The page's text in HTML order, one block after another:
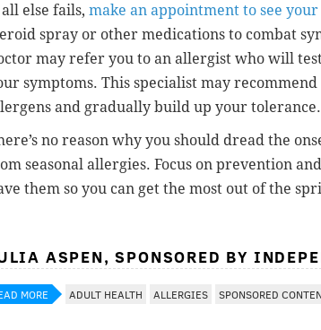
else fails, make an appointment to see
spray or other medications to combat
may refer you to an allergist who will
symptoms. This specialist may
and gradually build up your tolerance.
no reason why you should dread the
seasonal allergies. Focus on prevention
them so you can get the most out of the
ASPEN, SPONSORED BY
MORE ADULT HEALTH ALLERGIES SPONSORED